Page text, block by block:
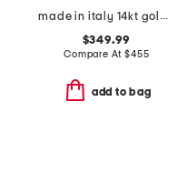
made in italy 14kt gold greek key ring
$349.99
Compare At$455
add to bag